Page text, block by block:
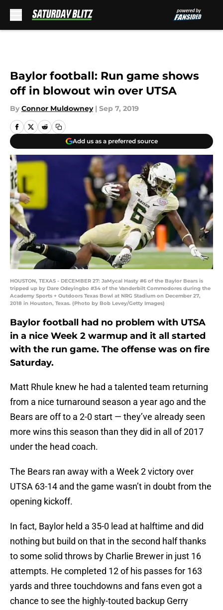
Baylor football: Run game shows
off in blowout win over UTSA
By Connor Muldowney | Sep 7, 2019
Add us as a preferred source
HOUSTON, TEXAS - DECEMBER 27: JaMycal Hasty #6 of the Baylor Bears is
tripped up by Dare Odeyingbo #34 of the Vanderbilt Commodores during the
Academy Sports + Outdoors Texas Bowl at NRG Stadium on December 27,
2018 in Houston, Texas. (Photo by Bob Levey/Getty Images)
Baylor football had no problem with UTSA
in a nice Week 2 warmup and it all started
with the run game. The offense was on fire
Saturday.
Matt Rhule knew he had a talented team returning
from a nice turnaround season a year ago and the
Bears are off to a 2-0 start — they’ve already seen
more wins this season than they did in all of 2017
under the head coach.
The Bears ran away with a Week 2 victory over
UTSA 63-14 and the game wasn’t in doubt from the
opening kickoff.
In fact, Baylor held a 35-0 lead at halftime and did
nothing but build on that in the second half thanks
to some solid throws by Charlie Brewer in just 16
attempts. He completed 12 of his passes for 163
yards and three touchdowns and fans even got a
chance to see the highly-touted backup Gerry